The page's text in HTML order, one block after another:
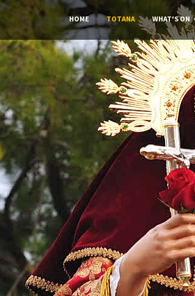
HOME TOTANA WHAT'S ON